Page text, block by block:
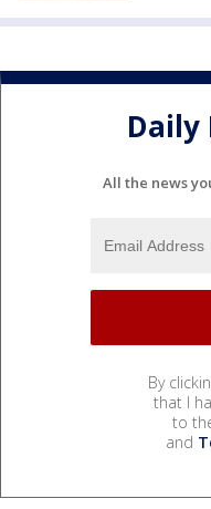
All the news
By
that I
to
and